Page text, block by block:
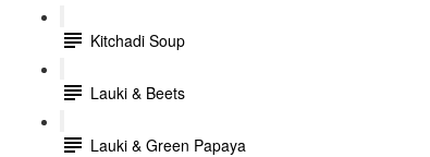
Kitchadi Soup
Lauki & Beets
Lauki & Green Papaya